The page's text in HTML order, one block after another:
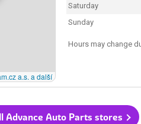
a.s. a další
Saturday
Sunday
Hours may change
Advance Auto Parts stores